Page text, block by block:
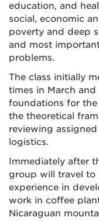
education, and
social, economic
poverty and deep
and most
problems.
The class initially
times in March
foundations for
the theoretical
reviewing
logistics.
Immediately after
group will travel to
experience in
work in coffee
Nicaraguan